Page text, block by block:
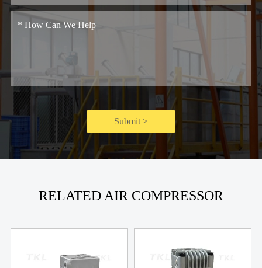
Submit >
RELATED AIR COMPRESSOR